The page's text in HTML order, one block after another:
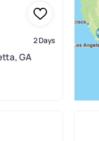
2 Days
GA